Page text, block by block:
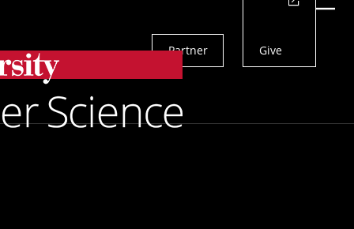
Menu
Partner Give
Search